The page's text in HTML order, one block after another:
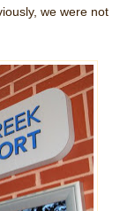
we were not